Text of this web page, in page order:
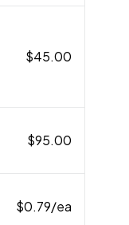
$45.00
$95.00
$0.79/ea